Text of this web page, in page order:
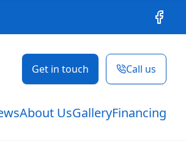
Get in touch Call us
About UsGalleryFinancing